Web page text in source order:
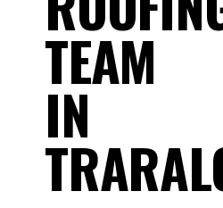
TEAM
IN